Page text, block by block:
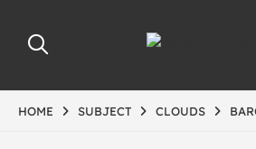
HOME SUBJECT CLOUDS